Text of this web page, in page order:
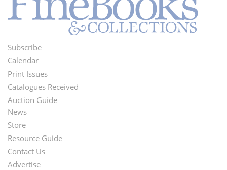
Footer
Menu
Subscribe
Calendar
Print Issues
Catalogues Received
Auction Guide
Second
Footer
Menu
News
Store
Resource Guide
Contact Us
Advertise